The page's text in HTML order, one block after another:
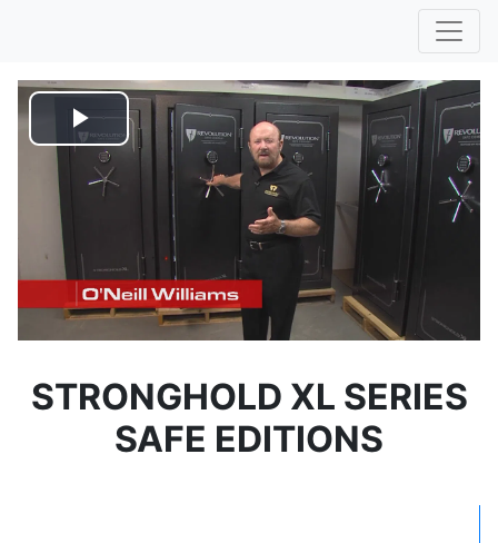
Play
Video
STRONGHOLD XL SERIES
SAFE EDITIONS